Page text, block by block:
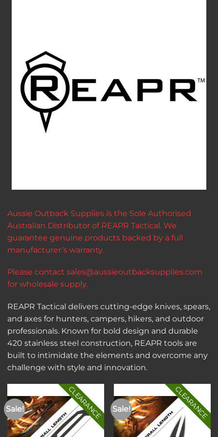
Aussie Outback Supplies is the Sole Authorised
Australian Distributor of REAPR Tactical. We
guarantee genuine products backed by a full
manufacturer’s warranty.
Please contact sales@aussieoutbacksupplies.com
for wholesale supply.
REAPR Tactical delivers cutting-edge knives, spears,
and axes for hunters, campers, hikers, and outdoor
professionals. Known for bold design and durable
420 stainless steel construction, REAPR tools are
built to intimidate the elements and overcome any
challenge with style and innovation.
Sale!
Add to
wishlist
CLEARANCE Sale!
Add to
wishlist
CLEARANCE